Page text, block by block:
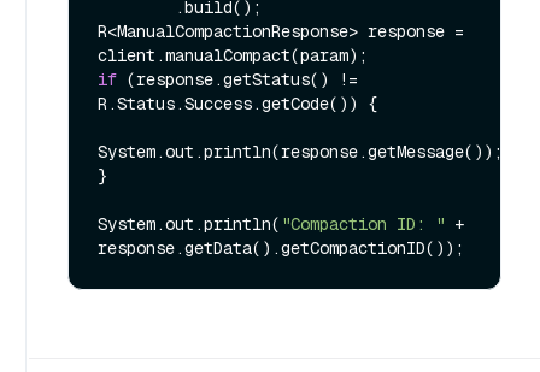
R<ManualCompactionResponse> response =
if (response.getStatus() !=
R.Status.Success.getCode()) {
System.out.println(response.getMessage());
}
System.out.println( "Compaction ID: " +